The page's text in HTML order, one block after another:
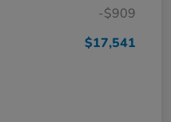
-$909
$17,541